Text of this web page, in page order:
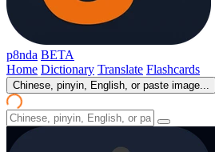
p8nda BETA
Home Dictionary Translate Flashcards
Chinese, pinyin, English, or paste image...